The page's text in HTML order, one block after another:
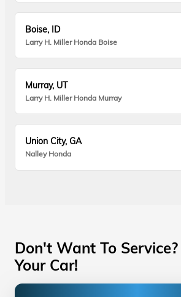
Boise, ID
Larry H. Miller Honda Boise
Murray, UT
Larry H. Miller Honda Murray
Union City, GA
Nalley Honda
Don't Want To Service?
Your Car!